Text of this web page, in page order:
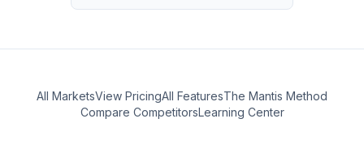
All MarketsView PricingAll FeaturesThe Mantis Method
Compare CompetitorsLearning Center